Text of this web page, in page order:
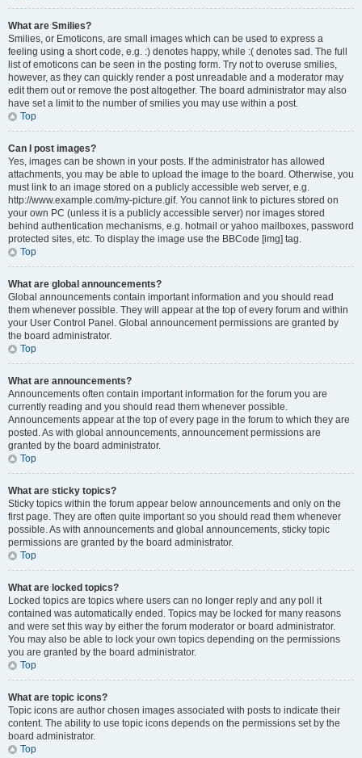
What are Smilies?
Smilies, or Emoticons, are small images which can be used to express a
feeling using a short code, e.g. :) denotes happy, while :( denotes sad. The full
list of emoticons can be seen in the posting form. Try not to overuse smilies,
however, as they can quickly render a post unreadable and a moderator may
edit them out or remove the post altogether. The board administrator may also
have set a limit to the number of smilies you may use within a post.
Top
Can I post images?
Yes, images can be shown in your posts. If the administrator has allowed
attachments, you may be able to upload the image to the board. Otherwise, you
must link to an image stored on a publicly accessible web server, e.g.
http://www.example.com/my-picture.gif. You cannot link to pictures stored on
your own PC (unless it is a publicly accessible server) nor images stored
behind authentication mechanisms, e.g. hotmail or yahoo mailboxes, password
protected sites, etc. To display the image use the BBCode [img] tag.
Top
What are global announcements?
Global announcements contain important information and you should read
them whenever possible. They will appear at the top of every forum and within
your User Control Panel. Global announcement permissions are granted by
the board administrator.
Top
What are announcements?
Announcements often contain important information for the forum you are
currently reading and you should read them whenever possible.
Announcements appear at the top of every page in the forum to which they are
posted. As with global announcements, announcement permissions are
granted by the board administrator.
Top
What are sticky topics?
Sticky topics within the forum appear below announcements and only on the
first page. They are often quite important so you should read them whenever
possible. As with announcements and global announcements, sticky topic
permissions are granted by the board administrator.
Top
What are locked topics?
Locked topics are topics where users can no longer reply and any poll it
contained was automatically ended. Topics may be locked for many reasons
and were set this way by either the forum moderator or board administrator.
You may also be able to lock your own topics depending on the permissions
you are granted by the board administrator.
Top
What are topic icons?
Topic icons are author chosen images associated with posts to indicate their
content. The ability to use topic icons depends on the permissions set by the
board administrator.
Top